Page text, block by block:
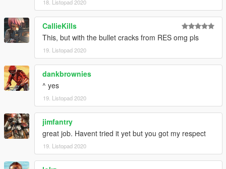
18. Listopad 2020
CallieKills
This, but with the bullet cracks from RES omg pls
19. Listopad 2020
dankbrownies
^ yes
19. Listopad 2020
jimfantry
great job. Havent tried it yet but you got my respect
19. Listopad 2020